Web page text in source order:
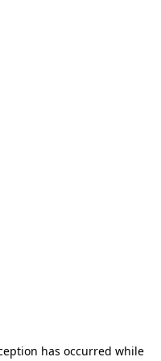
has occurred while